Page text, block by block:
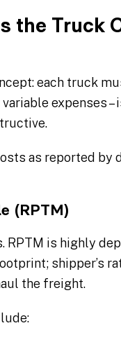
the Truck
each truck
expenses
as reported by
(RPTM)
is highly
shipper’s
the freight.